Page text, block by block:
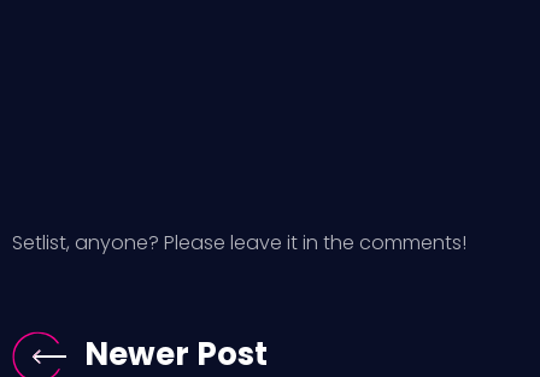
Setlist, anyone? Please leave it in the comments!
Newer Post